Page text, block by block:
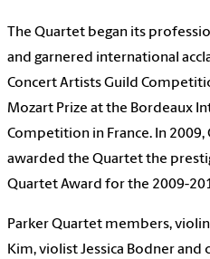
The Quartet began its
and garnered international
Concert Artists Guild
Mozart Prize at the Bordeaux
Competition in France. In 2009,
awarded the Quartet the
Quartet Award for the 2009-
Parker Quartet members,
Kim, violist Jessica Bodner and